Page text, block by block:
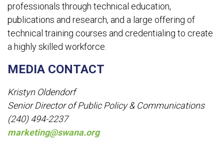
professionals through technical education,
publications and research, and a large offering of
technical training courses and credentialing to create
a highly skilled workforce.
MEDIA CONTACT
Kristyn Oldendorf
Senior Director of Public Policy & Communications
(240) 494-2237
marketing@swana.org